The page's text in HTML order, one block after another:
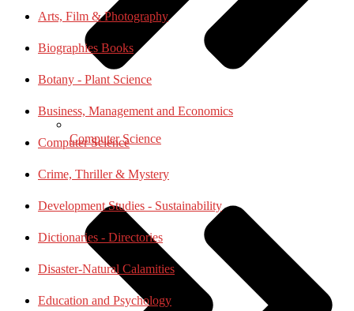
Computer Science
Arts, Film & Photography
Biographies Books
Botany - Plant Science
Business, Management and Economics
Computer Science
Crime, Thriller & Mystery
Development Studies - Sustainability
Dictionaries - Directories
Disaster-Natural Calamities
Education and Psychology